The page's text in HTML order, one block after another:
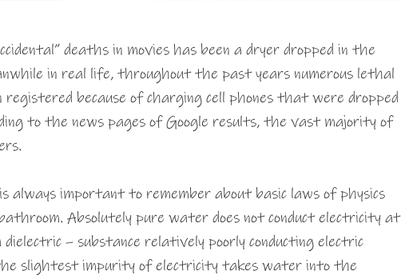
deaths in movies has been a dryer dropped in the
in real life, throughout the past years numerous lethal
registered because of charging cell phones that were dropped
to the news pages of Google results, the vast majority of
always important to remember about basic laws of physics
Absolutely pure water does not conduct electricity at
– substance relatively poorly conducting electric
slightest impurity of electricity takes water into the